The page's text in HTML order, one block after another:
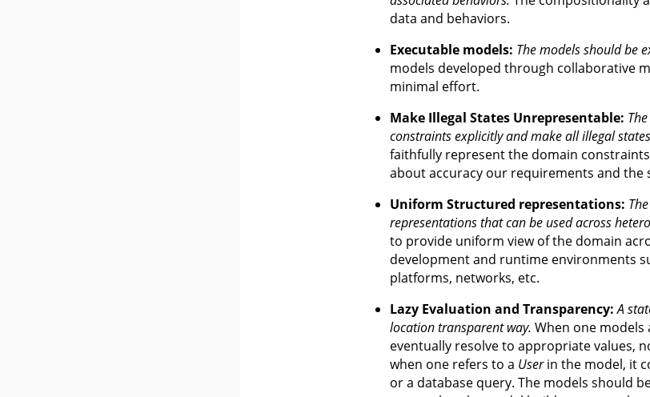
data and behaviors.
Executable models: The models should be
models developed through collaborative
minimal effort.
Make Illegal States Unrepresentable:
constraints explicitly and make all illegal
faithfully represent the domain
about accuracy our requirements and
Uniform Structured representations:
representations that can be used across
to provide uniform view of the domain
development and runtime environments
platforms, networks, etc.
Lazy Evaluation and Transparency: A
location transparent way. When one
eventually resolve to appropriate values,
when one refers to a Userin the model, it
or a database query. The models should